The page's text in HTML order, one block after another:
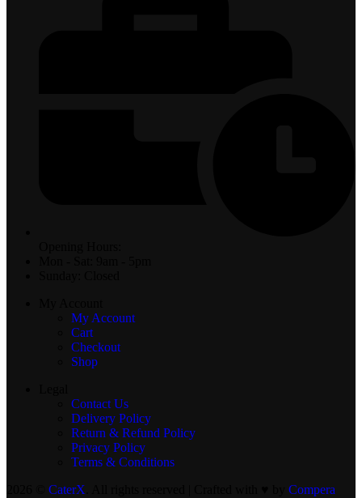
My Account
Cart
Checkout
Shop
Contact Us
Delivery Policy
Return & Refund Policy
Privacy Policy
Terms & Conditions
CaterX Compera